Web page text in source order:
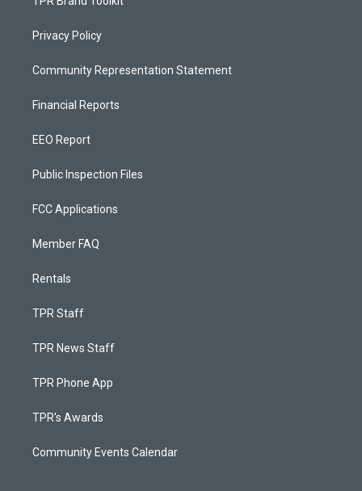
Privacy Policy
Community Representation Statement
Financial Reports
EEO Report
Public Inspection Files
FCC Applications
Member FAQ
Rentals
TPR Staff
TPR News Staff
TPR Phone App
TPR's Awards
Community Events Calendar